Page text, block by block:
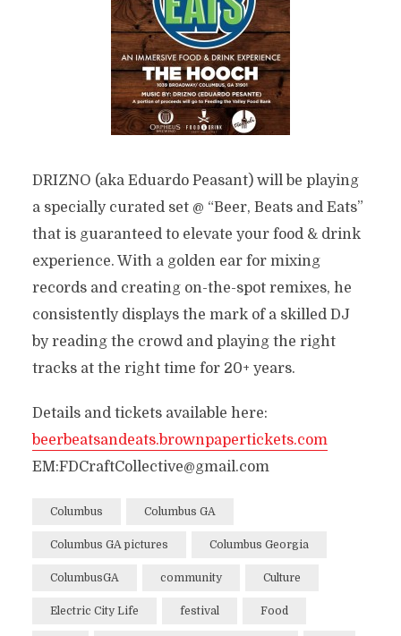
DRIZNO (aka Eduardo Peasant) will be playing
a specially curated set @ “Beer, Beats and Eats”
that is guaranteed to elevate your food & drink
experience. With a golden ear for mixing
records and creating on-the-spot remixes, he
consistently displays the mark of a skilled DJ
by reading the crowd and playing the right
tracks at the right time for 20+ years.
Details and tickets available here:
beerbeatsandeats.brownpapertickets.com
EM:FDCraftCollective@gmail.com
Columbus Columbus GA
Columbus GA pictures Columbus Georgia
ColumbusGA community Culture
Electric City Life festival Food